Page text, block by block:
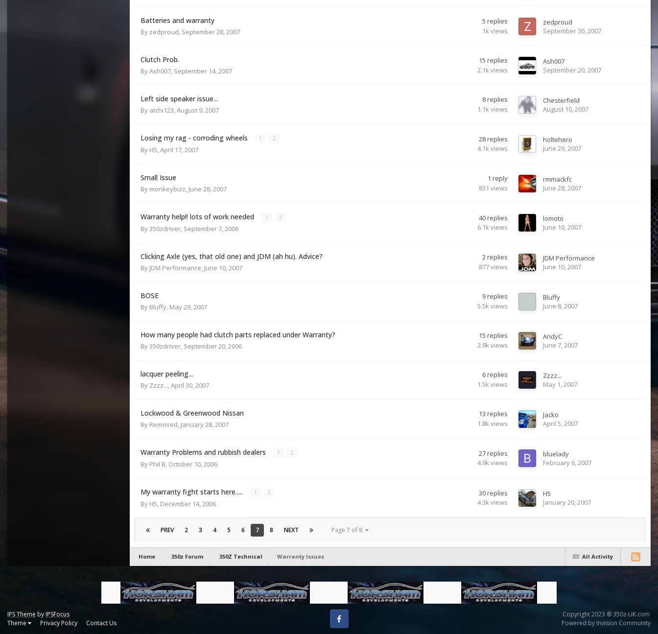
Batteries and warranty
By zedproud, September 28, 2007
5 replies
1k views
zedproud
September 30, 2007
Clutch Prob.
ByAsh007, September 14, 2007
15 replies
2.1k views
Ash007
September 20, 2007
Left side speaker issue...
By atchi123,August 9, 2007
8replies
1.1k views
Chesterfield
August 10, 2007
Losing my rag - corroding wheels 1 2
By H5,April 17, 2007
28replies
4.1k views
holtehero
June 29, 2007
Small Issue
By monkeybizz, June 28, 2007
1 reply
831 views
rmmackfc
June 28, 2007
Warranty help!! lots of work needed 1 2
By350zdriver, September 7, 2006
40replies
6.1k views
lomoto
June 10, 2007
Clicking Axle (yes, that old one) and JDM (ah hu). Advice?
By JDM Performance, June 10, 2007
2replies
877views
JDM Performance
June 10, 2007
BOSE
By Bluffy, May 29, 2007
9replies
5.5k views
Bluffy
June 8, 2007
How many people had clutch parts replaced under Warranty?
By350zdriver, September 20, 2006
15 replies
2.9k views
AndyC
June 7, 2007
lacquer peeling...
By Zzzz...,April 30, 2007
6replies
1.5k views
Zzzz...
May 1, 2007
Lockwood & Greenwood Nissan
By Removed, January 28, 2007
13 replies
1.8k views
Jacko
April 5, 2007
Warranty Problems and rubbish dealers 1 2
By Phil B, October 10, 2006
27replies
4.9k views
bluelady
February 6, 2007
My warranty fight starts here..... 1 2
By H5, December 14, 2006
30replies
4.3k views
H5
January 20, 2007
PREV 2 3 4 5 6 7 8 NEXT Page 7 of 8
All Activity
Home 350z Forum 350Z Technical Warranty Issues
IPS Theme by IPSFocus
Theme
Privacy Policy Contact Us Facebook
Copyright 2023 ® 350z-UK.com
Powered by Invision Community